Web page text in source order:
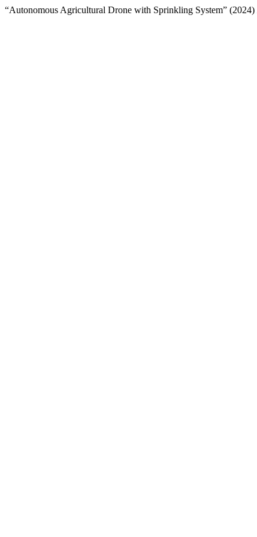
“Autonomous Agricultural Drone with Sprinkling System” (2024)